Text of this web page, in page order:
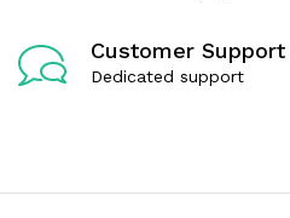
Customer Support
Dedicated support